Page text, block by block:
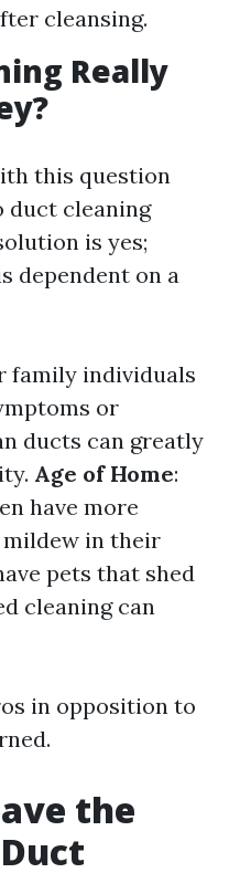
cleansing.
Really
this question
cleaning
is yes;
dependent on a
family individuals
or
ducts can greatly
Age of Home:
have more
in their
pets that shed
cleaning can
in opposition to
the